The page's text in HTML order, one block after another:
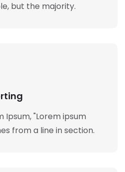
but the majority.
Ipsum, "Lorem ipsum
from a line in section.